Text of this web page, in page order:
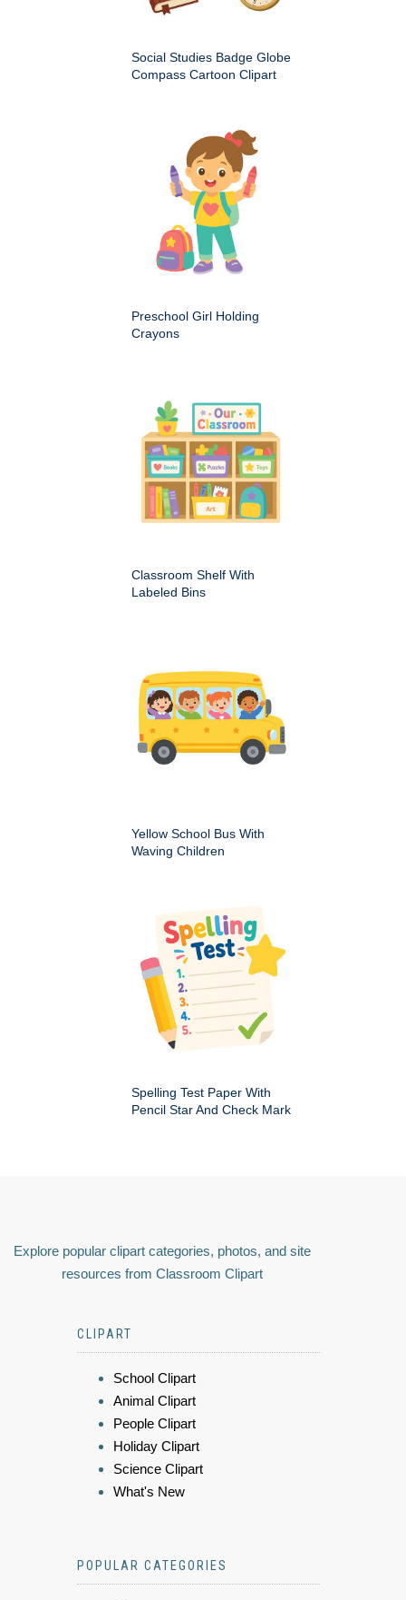
Social Studies Badge Globe
Compass Cartoon Clipart
Preschool Girl Holding
Crayons
Classroom Shelf With
Labeled Bins
Yellow School Bus With
Waving Children
Spelling Test Paper With
Pencil Star And Check Mark
Explore popular clipart categories, photos, and site
resources from Classroom Clipart
CLIPART
School Clipart
Animal Clipart
People Clipart
Holiday Clipart
Science Clipart
What's New
POPULAR CATEGORIES